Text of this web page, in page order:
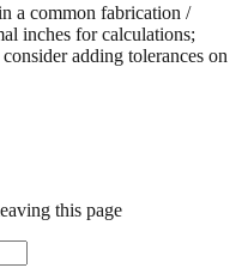
a common fabrication /
inches for calculations;
adding tolerances on
this page